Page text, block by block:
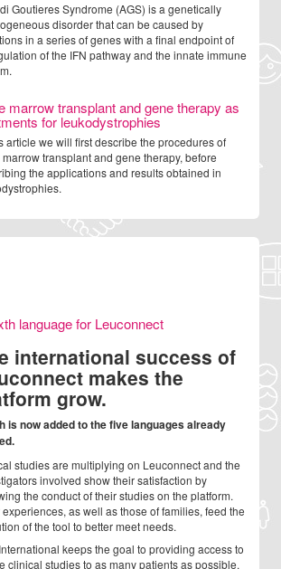
Goutieres Syndrome (AGS) is a genetically
disorder that can be caused by
in a series of genes with a final endpoint of
of the IFN pathway and the innate immune
marrow transplant and gene therapy as
for leukodystrophies
article we will first describe the procedures of
transplant and gene therapy, before
the applications and results obtained in
language for Leuconnect
international success of
makes the
grow.
is now added to the five languages already
studies are multiplying on Leuconnect and the
involved show their satisfaction by
the conduct of their studies on the platform.
as well as those of families, feed the
of the tool to better meet needs.
keeps the goal to providing access to
clinical studies to as many patients as possible.